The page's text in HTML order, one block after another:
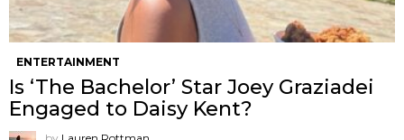
ENTERTAINMENT
Is ‘The Bachelor’ Star Joey Graziadei
Engaged to Daisy Kent?